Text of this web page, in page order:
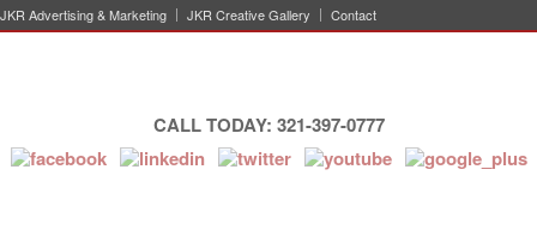
JKR Advertising & Marketing JKR Creative Gallery Contact
CALL TODAY: 321-397-0777